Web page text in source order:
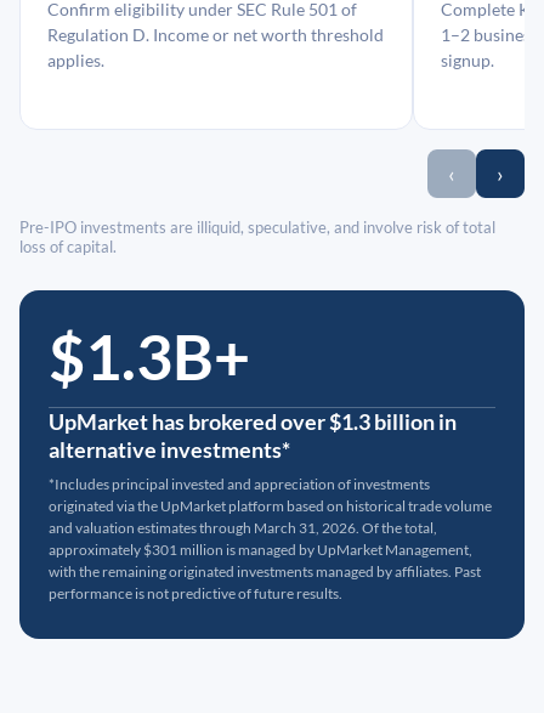
Confirm eligibility under SEC Rule 501 of
Regulation D. Income or net worth threshold
applies.
Complete
1–2 business
signup.
‹ ›
Pre-IPO investments are illiquid, speculative, and involve risk of total
loss of capital.
$1.3B+
UpMarket has brokered over $1.3 billion in
alternative investments*
*Includes principal invested and appreciation of investments
originated via the UpMarket platform based on historical trade volume
and valuation estimates through March 31, 2026. Of the total,
approximately $301 million is managed by UpMarket Management,
with the remaining originated investments managed by affiliates. Past
performance is not predictive of future results.